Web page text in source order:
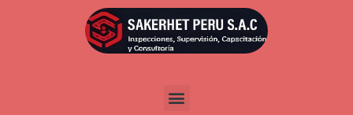
Publicada enabril 20, 2022
I hope this report meets your needs, generated